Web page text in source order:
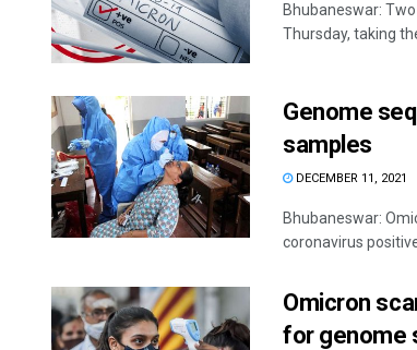
Bhubaneswar:
Thursday, taking
Genome
samples
DECEMBER 11, 2021
Bhubaneswar:
coronavirus
Omicron
for genome